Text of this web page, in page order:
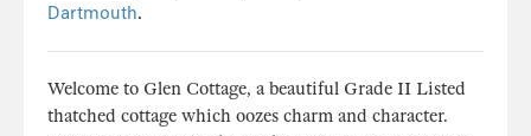
Dartmouth.
Welcome to Glen Cottage, a beautiful Grade II Listed
thatched cottage which oozes charm and character.